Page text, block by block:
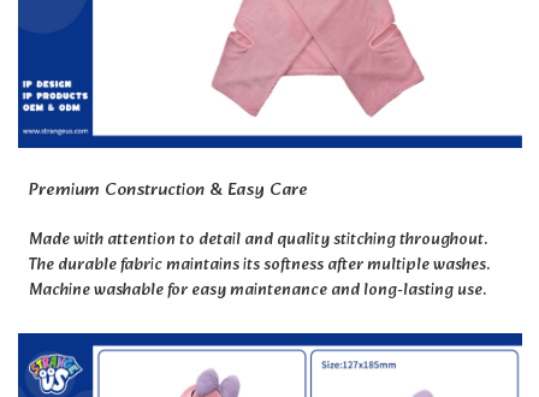
Premium Construction & Easy Care
Made with attention to detail and quality stitching throughout.
The durable fabric maintains its softness after multiple washes.
Machine washable for easy maintenance and long-lasting use.